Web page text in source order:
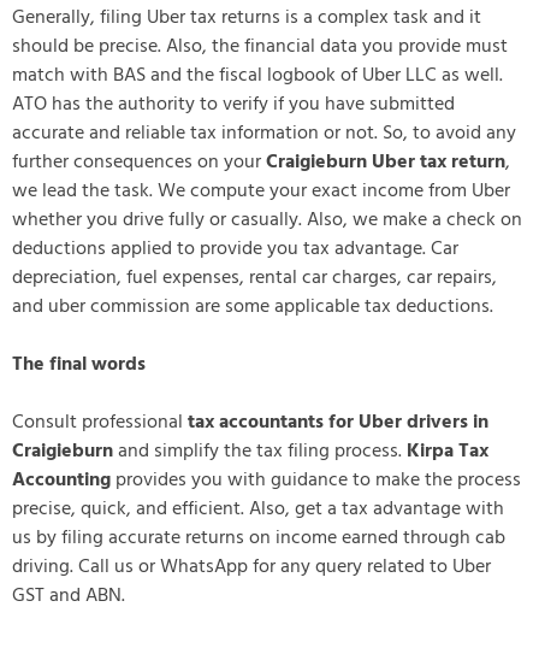
Generally, filing Uber tax returns is a complex task and it
should be precise. Also, the financial data you provide must
match with BAS and the fiscal logbook of Uber LLC as well.
ATO has the authority to verify if you have submitted
accurate and reliable tax information or not. So, to avoid any
further consequences on yourCraigieburn Uber tax return,
we lead the task. We compute your exact income from Uber
whether you drive fully or casually. Also, we make a check on
deductions applied to provide you tax advantage. Car
depreciation, fuel expenses, rental car charges, car repairs,
and uber commission are some applicable tax deductions.
The final words
Consult professionaltax accountants for Uber drivers in
Craigieburnand simplify the tax filing process.Kirpa Tax
Accountingprovides you with guidance to make the process
precise, quick, and efficient. Also, get a tax advantage with
us by filing accurate returns on income earned through cab
driving. Call us or WhatsApp for any query related to Uber
GST and ABN.